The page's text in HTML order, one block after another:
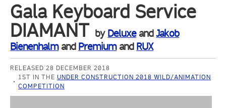
Gala Keyboard Service
DIAMANT by DeluxeandJakob
Bienenhalmand Premiumand RUX
RELEASED 28 DECEMBER 2018
1ST IN THE UNDER CONSTRUCTION 2018 WILD/ANIMATION
COMPETITION